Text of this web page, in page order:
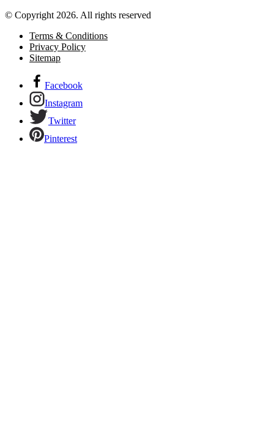
© Copyright 2026. All rights reserved
Terms & Conditions
Privacy Policy
Sitemap
Facebook
Instagram
Twitter
Pinterest